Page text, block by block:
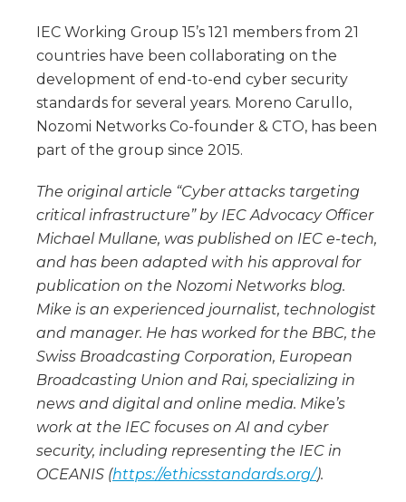
IEC Working Group 15’s 121 members from 21
countries have been collaborating on the
development of end-to-end cyber security
standards for several years. Moreno Carullo,
Nozomi Networks Co-founder & CTO, has been
part of the group since 2015.
The original article “Cyber attacks targeting
critical infrastructure” by IEC Advocacy Officer
Michael Mullane, was published on IEC e-tech,
and has been adapted with his approval for
publication on the Nozomi Networks blog.
Mike is an experienced journalist, technologist
and manager. He has worked for the BBC, the
Swiss Broadcasting Corporation, European
Broadcasting Union and Rai, specializing in
news and digital and online media. Mike’s
work at the IEC focuses on AI and cyber
security, including representing the IEC in
OCEANIS (https://ethicsstandards.org/).